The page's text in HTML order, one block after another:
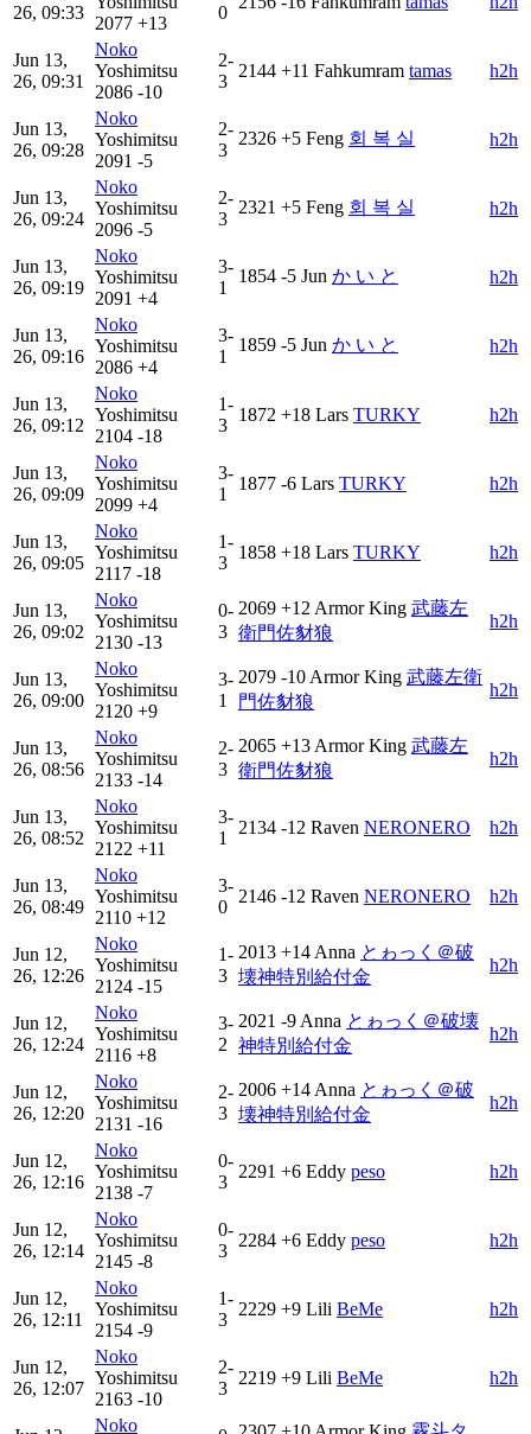
26, 09:33
2077 +13
0
Jun 13,
26, 09:31
Noko
Yoshimitsu
2086 -10
2-
3
2144 +11 Fahkumram tamas h2h
Jun 13,
26, 09:28
Noko
Yoshimitsu
2091 -5
2-
3
2326 +5 Feng 회 복 실 h2h
Jun 13,
26, 09:24
Noko
Yoshimitsu
2096 -5
2-
3
2321 +5 Feng 회 복 실 h2h
Jun 13,
26, 09:19
Noko
Yoshimitsu
2091 +4
3-
1
1854 -5 Jun か い と h2h
Jun 13,
26, 09:16
Noko
Yoshimitsu
2086 +4
3-
1
1859 -5 Jun か い と h2h
Jun 13,
26, 09:12
Noko
Yoshimitsu
2104 -18
1-
3
1872 +18 Lars TURKY h2h
Jun 13,
26, 09:09
Noko
Yoshimitsu
2099 +4
3-
1
1877 -6 Lars TURKY h2h
Jun 13,
26, 09:05
Noko
Yoshimitsu
2117 -18
1-
3
1858 +18 Lars TURKY h2h
Jun 13,
26, 09:02
Noko
Yoshimitsu
2130 -13
0-
3
2069 +12 Armor King 武藤左
衛門佐豺狼
h2h
Jun 13,
26, 09:00
Noko
Yoshimitsu
2120 +9
3-
1
2079 -10 Armor King 武藤左衛
門佐豺狼
h2h
Jun 13,
26, 08:56
Noko
Yoshimitsu
2133 -14
2-
3
2065 +13 Armor King 武藤左
衛門佐豺狼
h2h
Jun 13,
26, 08:52
Noko
Yoshimitsu
2122 +11
3-
1
2134 -12 Raven NERONERO h2h
Jun 13,
26, 08:49
Noko
Yoshimitsu
2110 +12
3-
0
2146 -12 Raven NERONERO h2h
Jun 12,
26, 12:26
Noko
Yoshimitsu
2124 -15
1-
3
2013 +14 Anna とゎっく＠破
壊神特別給付金
h2h
Jun 12,
26, 12:24
Noko
Yoshimitsu
2116 +8
3-
2
2021 -9 Anna とゎっく＠破壊
神特別給付金
h2h
Jun 12,
26, 12:20
Noko
Yoshimitsu
2131 -16
2-
3
2006 +14 Anna とゎっく＠破
壊神特別給付金
h2h
Jun 12,
26, 12:16
Noko
Yoshimitsu
2138 -7
0-
3
2291 +6 Eddy peso h2h
Jun 12,
26, 12:14
Noko
Yoshimitsu
2145 -8
0-
3
2284 +6 Eddy peso h2h
Jun 12,
26, 12:11
Noko
Yoshimitsu
2154 -9
1-
3
2229 +9 Lili BeMe h2h
Jun 12,
26, 12:07
Noko
Yoshimitsu
2163 -10
2-
3
2219 +9 Lili BeMe h2h
Noko